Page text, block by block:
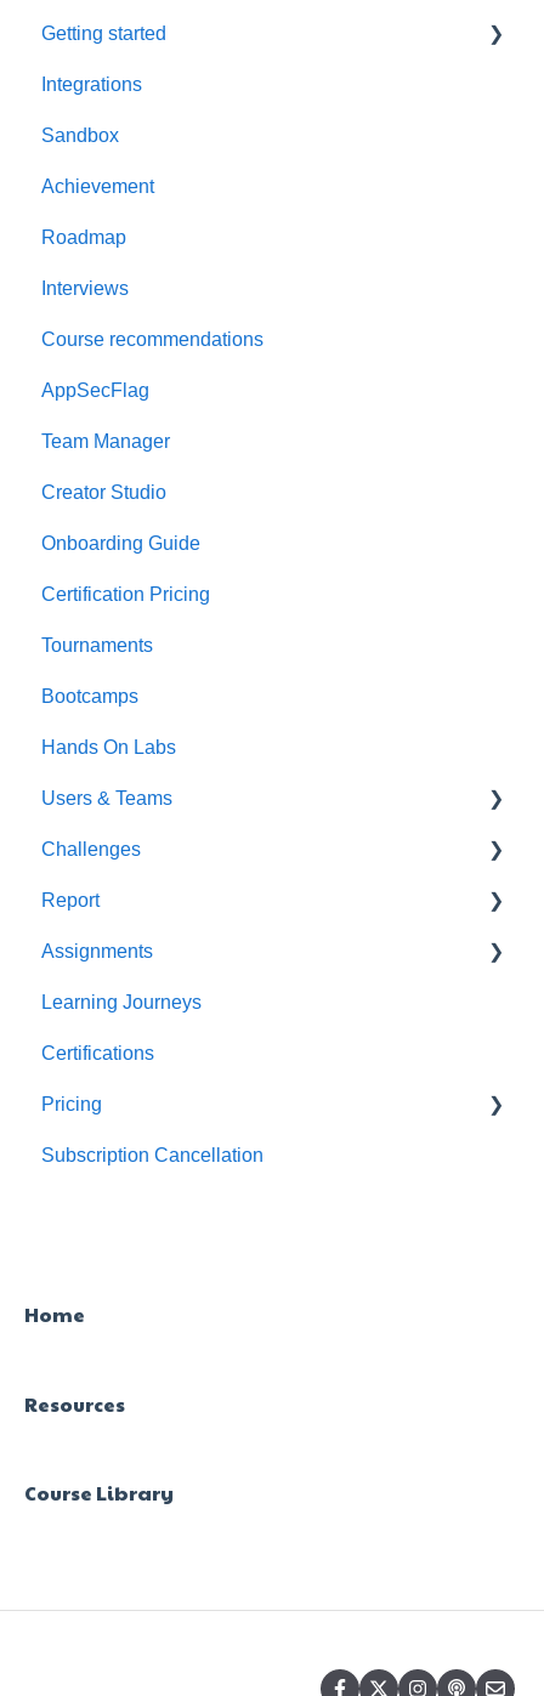
Getting started
Welcome to AppSecEngineer
ILT (Instructor Led Training)
Onboarding Guide
Platform Navigation
Quick Start Guide
Integrations
Sandbox
Achievement
Roadmap
Interviews
Course recommendations
AppSecFlag
Team Manager
Creator Studio
Onboarding Guide
Certification Pricing
Tournaments
Bootcamps
Hands On Labs
Users & Teams
Users
Teams
Challenges
For individuals
For Admins
Report
User / Team Level Reports
Feature Level Reports
Assignments
For Individuals
For Admins
Learning Journeys
Certifications
Pricing
Trial & Queries
Subscription Cancellation
Home
Resources
Course Library